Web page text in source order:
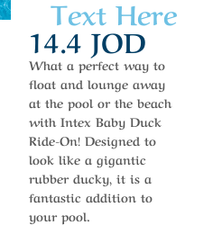
Text Here
14.4 JOD
What a perfect way to
float and lounge away
at the pool or the beach
with Intex Baby Duck
Ride-On! Designed to
look like a gigantic
rubber ducky, it is a
fantastic addition to
your pool.